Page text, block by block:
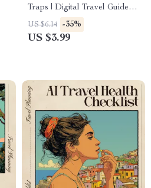
Traps | Digital Travel Guide
Checklist for Authentic Trips,
Local Experiences, Hidden
US $6.14 -35%
US $3.99